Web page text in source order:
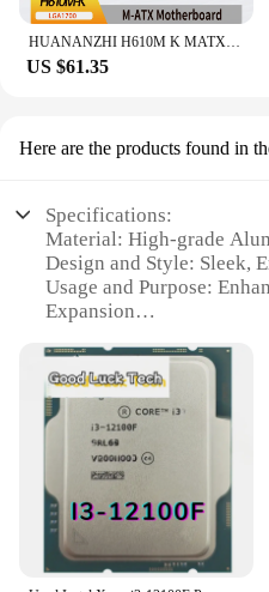
US $61.35
Here are the products found in
Specifications:
Material: High-grade
Design and Style: Sleek,
Usage and Purpose:
Expansion
Speed Data Transfer
Parts and Accessories:
and Instructions
Compatibility: Designed
Models
Features:
**Elevate Your
The CPU 12100F
for any computer